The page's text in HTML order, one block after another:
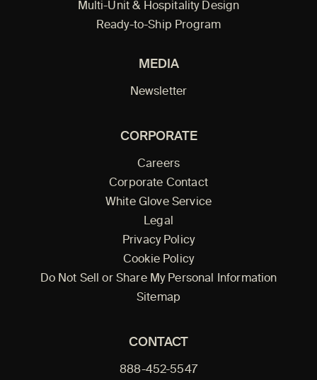
Multi-Unit & Hospitality Design
Ready-to-Ship Program
MEDIA
Newsletter
CORPORATE
Careers
Corporate Contact
White Glove Service
Legal
Privacy Policy
Cookie Policy
Do Not Sell or Share My Personal Information
Sitemap
CONTACT
888-452-5547